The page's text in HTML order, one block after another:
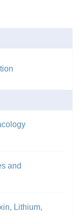
and
Lithium,